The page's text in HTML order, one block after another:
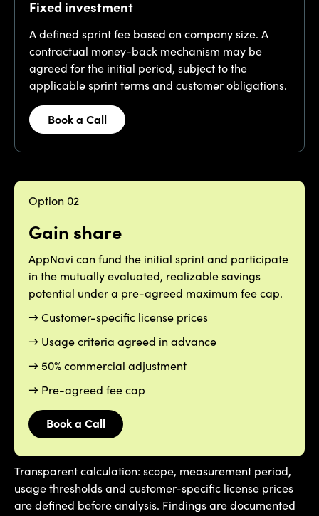
Fixed investment
A defined sprint fee based on company size. A
contractual money-back mechanism may be
agreed for the initial period, subject to the
applicable sprint terms and customer obligations.
Book a Call
Option 02
Gain share
AppNavi can fund the initial sprint and participate
in the mutually evaluated, realizable savings
potential under a pre-agreed maximum fee cap.
→ Customer-specific license prices
→ Usage criteria agreed in advance
→ 50% commercial adjustment
→ Pre-agreed fee cap
Book a Call
Transparent calculation: scope, measurement period,
usage thresholds and customer-specific license prices
are defined before analysis. Findings are documented